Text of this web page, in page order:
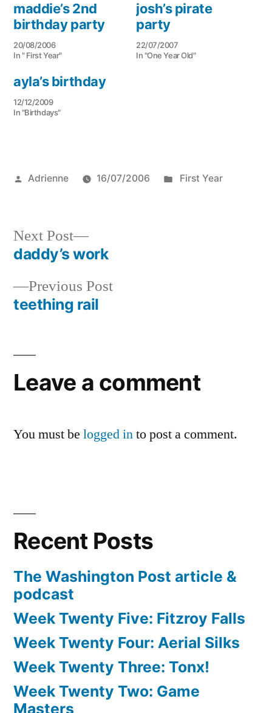
maddie’s 2nd
birthday party
20/08/2006
In " First Year"
josh’s pirate
party
22/07/2007
In "One Year Old"
ayla’s birthday
12/12/2009
In "Birthdays"
Posted
Adrienne 16/07/2006
Posted
First Year
Post
navigation
Previous PostPrevious
teething rail
Next Post
Next
post:
daddy’s work
Leave a comment
You must be logged into post a comment.
Recent Posts
The Washington Post article &
podcast
Week Twenty Five: Fitzroy Falls
Week Twenty Four: Aerial Silks
Week Twenty Three: Tonx!
Week Twenty Two: Game
Masters